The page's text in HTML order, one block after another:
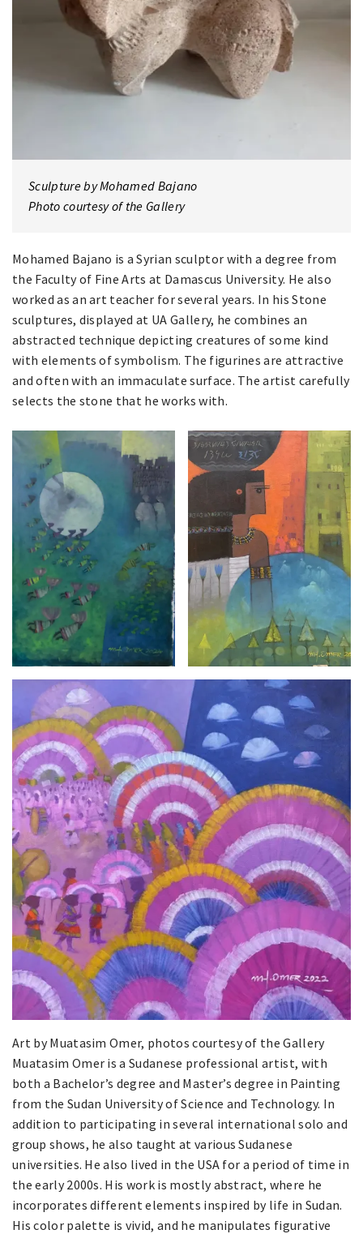
Sculpture by Mohamed Bajano
Photo courtesy of the Gallery
Mohamed Bajano is a Syrian sculptor with a degree from
the Faculty of Fine Arts at Damascus University. He also
worked as an art teacher for several years. In his Stone
sculptures, displayed at UA Gallery, he combines an
abstracted technique depicting creatures of some kind
with elements of symbolism. The figurines are attractive
and often with an immaculate surface. The artist carefully
selects the stone that he works with.
Art by Muatasim Omer, photos courtesy of the Gallery
Muatasim Omer is a Sudanese professional artist, with
both a Bachelor’s degree and Master’s degree in Painting
from the Sudan University of Science and Technology. In
addition to participating in several international solo and
group shows, he also taught at various Sudanese
universities. He also lived in the USA for a period of time in
the early 2000s. His work is mostly abstract, where he
incorporates different elements inspired by life in Sudan.
His color palette is vivid, and he manipulates figurative